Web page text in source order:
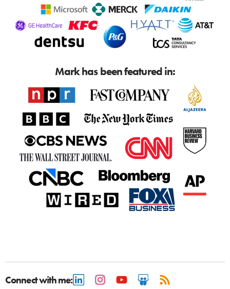
Mark has been featured in:
Connect with me: